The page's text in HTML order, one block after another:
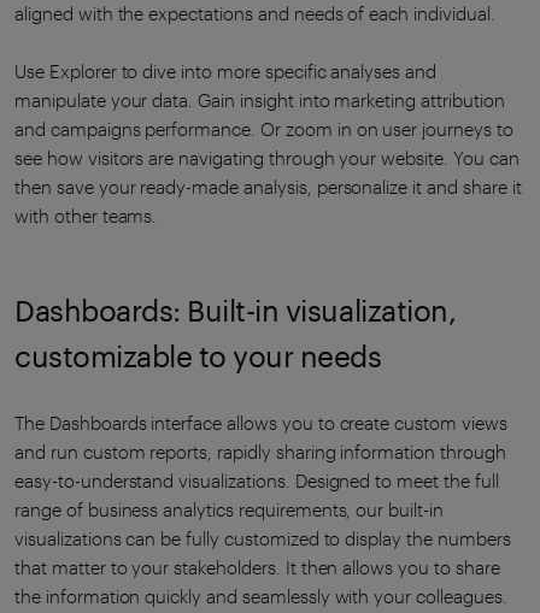
aligned with the expectations and needs of each individual.
Use Explorer to dive into more specific analyses and
manipulate your data. Gain insight into marketing attribution
and campaigns performance. Or zoom in on user journeys to
see how visitors are navigating through your website. You can
then save your ready-made analysis, personalize it and share it
with other teams.
Dashboards: Built-in visualization,
customizable to your needs
The Dashboards interface allows you to create custom views
and run custom reports, rapidly sharing information through
easy-to-understand visualizations. Designed to meet the full
range of business analytics requirements, our built-in
visualizations can be fully customized to display the numbers
that matter to your stakeholders. It then allows you to share
the information quickly and seamlessly with your colleagues.